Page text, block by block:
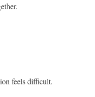
feels difficult.